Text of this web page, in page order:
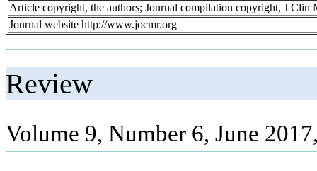
Article copyright, the authors; Journal compilation copyright, J Clin
Journal website http://www.jocmr.org
Review
Volume 9, Number 6, June